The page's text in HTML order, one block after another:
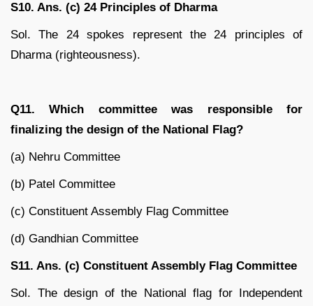
S10. Ans. (c) 24 Principles of Dharma
Sol. The 24 spokes represent the 24 principles of
Dharma (righteousness).
Q11. Which committee was responsible for
finalizing the design of the National Flag?
(a) Nehru Committee
(b) Patel Committee
(c) Constituent Assembly Flag Committee
(d) Gandhian Committee
S11. Ans. (c) Constituent Assembly Flag Committee
Sol. The design of the National flag for Independent